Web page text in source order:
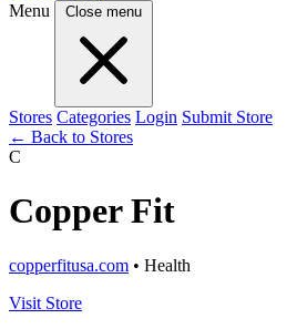
Menu
Close menu
Stores Categories Login Submit Store
← Back to Stores
C
Copper Fit
copperfitusa.com • Health
Visit Store